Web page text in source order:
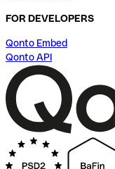
FOR DEVELOPERS
Qonto Embed
Qonto API